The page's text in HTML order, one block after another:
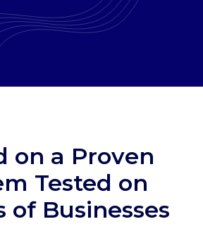
on a Proven
Tested on
of Businesses